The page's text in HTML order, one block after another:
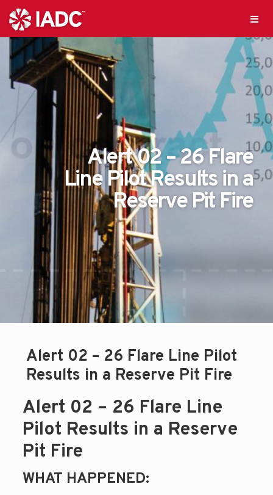
Alert 02 – 26 Flare
Line Pilot Results in a
Reserve Pit Fire
Alert 02 – 26 Flare Line Pilot
Results in a Reserve Pit Fire
Alert 02 – 26 Flare Line
Pilot Results in a Reserve
Pit Fire
WHAT HAPPENED: